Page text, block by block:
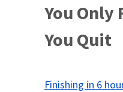
You Only
You Quit
Finishing in 6